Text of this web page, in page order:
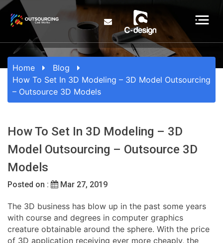
Home
Blog
How To Set In 3D Modeling – 3D Model Outsourcing
– Outsource 3D Models
How To Set In 3D Modeling – 3D
Model Outsourcing – Outsource 3D
Models
Posted on : Mar 27, 2019
The 3D business has blow up in the past some years
with course and degrees in computer graphics
creature obtainable around the sphere. With the price
of 3D application receiving ever more cheaply, the